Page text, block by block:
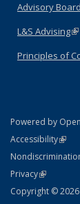
Advisory Board
L&S Advising
Principles of
Powered by
Accessibility(link
PrivacyStatement
(link is
Copyright ©